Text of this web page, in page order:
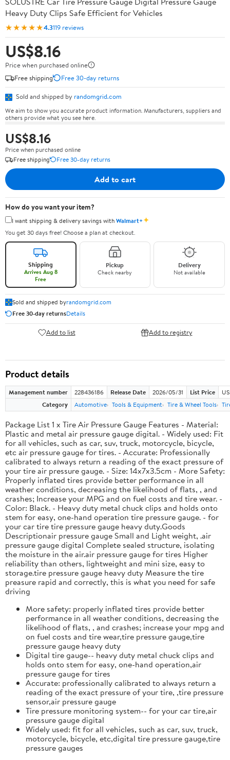
Heavy Duty Clips Safe Efficient for Vehicles
★★★★★4.3119 reviews
US$8.16
Price when purchased online
Free shipping
Free 30-day returns
Sold and shipped by randomgrid.com
We aim to show you accurate product information. Manufacturers, suppliers and
others provide what you see here.
US$8.16
Price when purchased online
Free shipping
Free 30-day returns
Add to cart
How do you want your item?
I want shipping & delivery savings withWalmart+✦
You get 30 days free! Choose a plan at checkout.
Shipping
Arrives Aug 8
Free
Pickup
Check nearby
Delivery
Not available
Sold and shipped byrandomgrid.com
Free 30-day returnsDetails
Add to list Add to registry
Product details
Management number 228436186 Release Date 2026/05/31 List Price
Category
Automotive Tools & Equipment Tire & Wheel Tools
Package List 1 x Tire Air Pressure Gauge Features - Material:
Plastic and metal air pressure gauge digital. - Widely used: Fit
for all vehicles, such as car, suv, truck, motorcycle, bicycle,
etc air pressure gauge for tires. - Accurate: Professionally
calibrated to always return a reading of the exact pressure of
your tire air pressure gauge. - Size: 14x7x3.5cm - More Safety:
Properly inflated tires provide better performance in all
weather conditions, decreasing the likelihood of flats, , and
crashes; Increase your MPG and on fuel costs and tire wear. -
Color: Black. - Heavy duty metal chuck clips and holds onto
stem for easy, one-hand operation tire pressure gauge. - for
your car tire tire pressure gauge heavy duty.Goods
Descriptionair pressure gauge Small and Light weight, .air
pressure gauge digital Complete sealed structure, isolating
the moisture in the air.air pressure gauge for tires Higher
reliability than others, lightweight and mini size, easy to
storage.tire pressure gauge heavy duty Measure the tire
preasure rapid and correctly, this is what you need for safe
driving
More safety: properly inflated tires provide better
performance in all weather conditions, decreasing the
likelihood of flats, , and crashes; increase your mpg and
on fuel costs and tire wear,tire pressure gauge,tire
pressure gauge heavy duty
Digital tire gauge-- heavy duty metal chuck clips and
holds onto stem for easy, one-hand operation,air
pressure gauge for tires
Accurate: professionally calibrated to always return a
reading of the exact pressure of your tire, ,tire pressure
sensor,air pressure gauge
Tire pressure monitoring system-- for your car tire,air
pressure gauge digital
Widely used: fit for all vehicles, such as car, suv, truck,
motorcycle, bicycle, etc,digital tire pressure gauge,tire
pressure gauges